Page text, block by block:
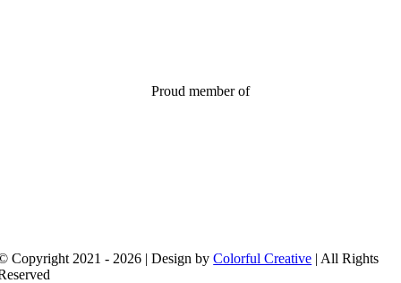
Proud member of
Copyright 2021 - 2026 | Design byColorful Creative | All Rights